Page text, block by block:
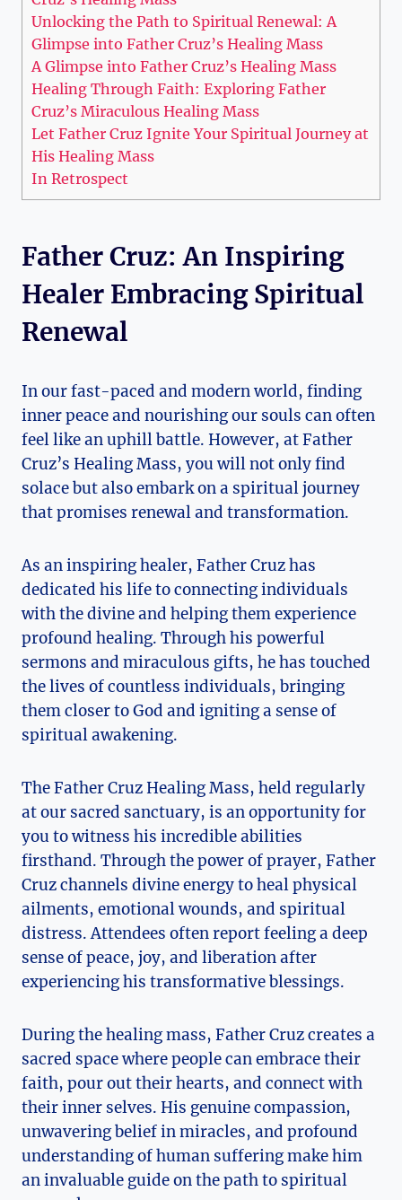
Unlocking the Path to Spiritual Renewal: A
Glimpse into Father Cruz’s Healing Mass
A Glimpse into Father Cruz’s Healing Mass
Healing Through Faith: Exploring Father
Cruz’s Miraculous Healing Mass
Let Father Cruz Ignite Your Spiritual Journey at
His Healing Mass
In Retrospect
Father Cruz: An Inspiring
Healer Embracing Spiritual
Renewal
In our fast-paced and modern world, finding
inner peace and nourishing our souls can often
feel like an uphill battle. However, at Father
Cruz’s Healing Mass, you will not only find
solace but also embark on a spiritual journey
that promises renewal and transformation.
As an inspiring healer, Father Cruz has
dedicated his life to connecting individuals
with the divine and helping them experience
profound healing. Through his powerful
sermons and miraculous gifts, he has touched
the lives of countless individuals, bringing
them closer to God and igniting a sense of
spiritual awakening.
The Father Cruz Healing Mass, held regularly
at our sacred sanctuary, is an opportunity for
you to witness his incredible abilities
firsthand. Through the power of prayer, Father
Cruz channels divine energy to heal physical
ailments, emotional wounds, and spiritual
distress. Attendees often report feeling a deep
sense of peace, joy, and liberation after
experiencing his transformative blessings.
During the healing mass, Father Cruz creates a
sacred space where people can embrace their
faith, pour out their hearts, and connect with
their inner selves. His genuine compassion,
unwavering belief in miracles, and profound
understanding of human suffering make him
an invaluable guide on the path to spiritual